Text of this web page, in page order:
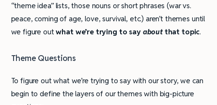
“theme idea” lists, those nouns or short phrases (war vs.
peace, coming of age, love, survival, etc.) aren’t themes until
we figure outwhat we’re trying to say aboutthat topic.
Theme Questions
To figure out what we’re trying to say with our story, we can
begin to define the layers of our themes with big-picture